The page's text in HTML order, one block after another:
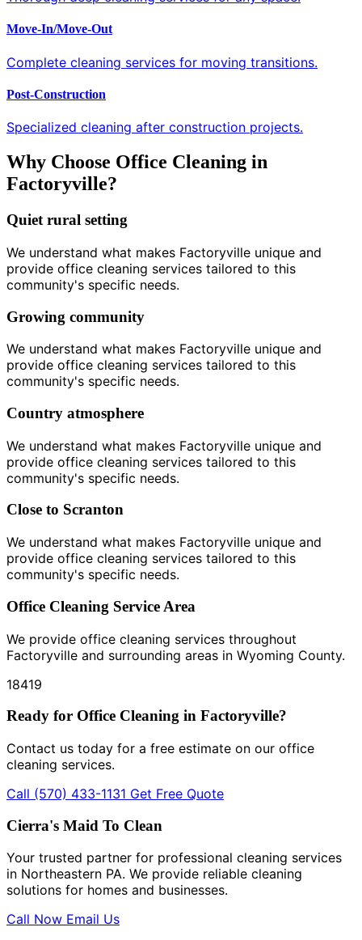
Move-In/Move-Out
Complete cleaning services for moving transitions.
Post-Construction
Specialized cleaning after construction projects.
Why Choose Office Cleaning in
Factoryville?
Quiet rural setting
We understand what makes Factoryville unique and
provide office cleaning services tailored to this
community's specific needs.
Growing community
We understand what makes Factoryville unique and
provide office cleaning services tailored to this
community's specific needs.
Country atmosphere
We understand what makes Factoryville unique and
provide office cleaning services tailored to this
community's specific needs.
Close to Scranton
We understand what makes Factoryville unique and
provide office cleaning services tailored to this
community's specific needs.
Office Cleaning Service Area
We provide office cleaning services throughout
Factoryville and surrounding areas in Wyoming County.
18419
Ready for Office Cleaning in Factoryville?
Contact us today for a free estimate on our office
cleaning services.
Call (570) 433-1131 Get Free Quote
Cierra's Maid To Clean
Your trusted partner for professional cleaning services
in Northeastern PA. We provide reliable cleaning
solutions for homes and businesses.
Call Now Email Us